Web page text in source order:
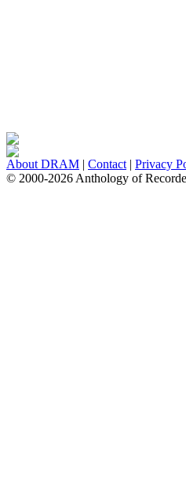
About DRAM | Contact | Privacy
© 2000-2026 Anthology of